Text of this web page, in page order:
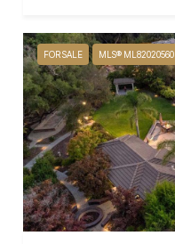
FOR SALE MLS® ML82020560